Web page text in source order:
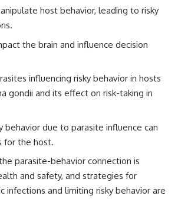
host behavior, leading to risky
the brain and influence decision
influencing risky behavior in hosts
gondii and its effect on risk-taking in
behavior due to parasite influence can
for the host.
parasite-behavior connection is
and safety, and strategies for
infections and limiting risky behavior are